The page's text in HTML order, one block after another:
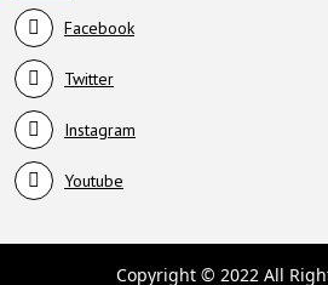
Facebook
Twitter
Instagram
Youtube
Copyright © 2022 All